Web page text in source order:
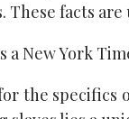
These facts are
a New York
the specifics